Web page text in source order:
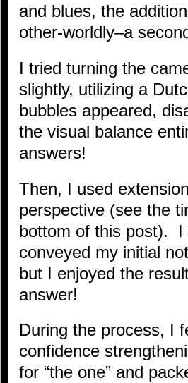
and blues, the
other-worldly–a
I tried turning the
slightly, utilizing a
bubbles appeared,
the visual balance
answers!
Then, I used
perspective (see the
bottom of this post). I
conveyed my initial
but I enjoyed the
answer!
During the process, I
confidence
for “the one” and